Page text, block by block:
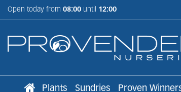
Open today from 08:00 until 12:00
Plants Sundries Proven